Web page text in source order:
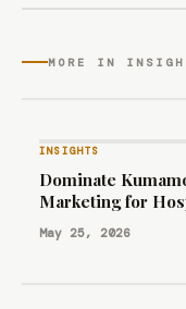
MORE IN
INSIGHTS
Dominate
Marketing for
May 25, 2026